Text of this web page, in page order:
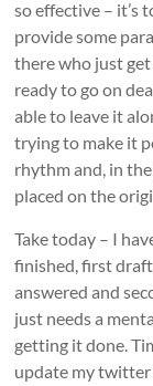
so effective – it’s
provide some
there who just
ready to go on
able to leave it
trying to make it
rhythm and, in
placed on the
Take today – I
finished, first
answered and
just needs a
getting it done.
update my twitter